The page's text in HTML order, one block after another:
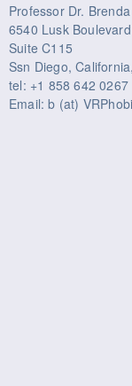
Professor Dr.
6540 Lusk Boulevard
Suite C115
Ssn Diego,
tel: +1 858 642 0267
Email: b (at)